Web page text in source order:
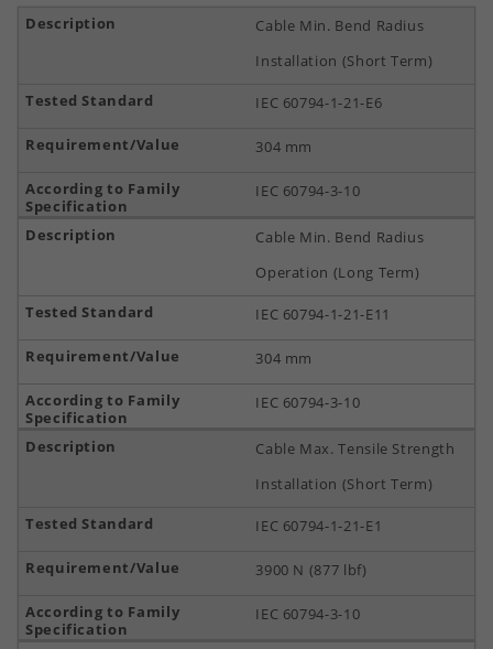
Cable Min. Bend Radius
Installation (Short Term)
IEC 60794-1-21-E6
304 mm
IEC 60794-3-10
Cable Min. Bend Radius
Operation (Long Term)
IEC 60794-1-21-E11
304 mm
IEC 60794-3-10
Cable Max. Tensile Strength
Installation (Short Term)
IEC 60794-1-21-E1
3900 N (877 lbf)
IEC 60794-3-10